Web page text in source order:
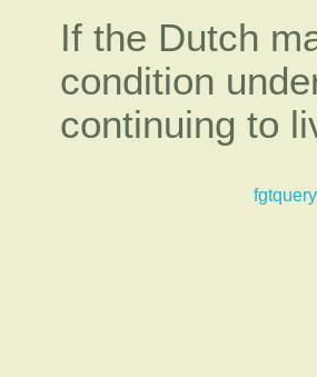
If the Dutch
condition
continuing to